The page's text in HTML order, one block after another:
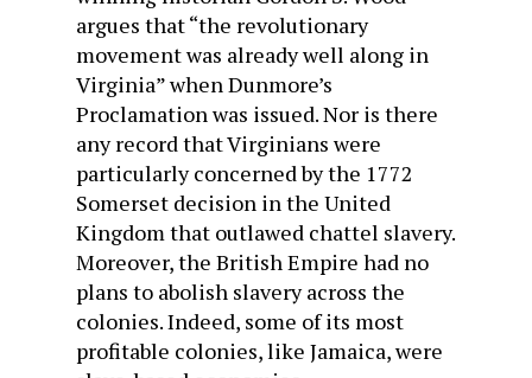
argues that “the revolutionary
movement was already well along in
Virginia” when Dunmore’s
Proclamation was issued. Nor is there
any record that Virginians were
particularly concerned by the 1772
Somerset decision in the United
Kingdom that outlawed chattel slavery.
Moreover, the British Empire had no
plans to abolish slavery across the
colonies. Indeed, some of its most
profitable colonies, like Jamaica, were